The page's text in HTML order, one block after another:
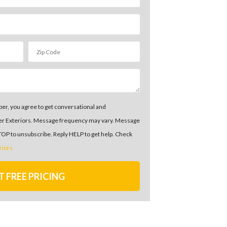
you agree to get conversational and
Exteriors. Message frequency may vary. Message
to unsubscribe. Reply HELP to get help. Check
FREE PRICING